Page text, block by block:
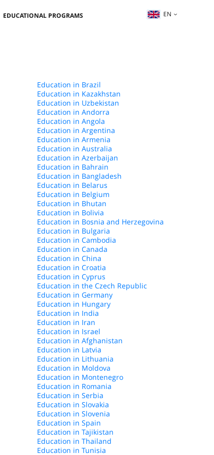
EDUCATIONAL PROGRAMS EN
Education in Brazil
Education in Kazakhstan
Education in Uzbekistan
Education in Andorra
Education in Angola
Education in Argentina
Education in Armenia
Education in Australia
Education in Azerbaijan
Education in Bahrain
Education in Bangladesh
Education in Belarus
Education in Belgium
Education in Bhutan
Education in Bolivia
Education in Bosnia and Herzegovina
Education in Bulgaria
Education in Cambodia
Education in Canada
Education in China
Education in Croatia
Education in Cyprus
Education in the Czech Republic
Education in Germany
Education in Hungary
Education in India
Education in Iran
Education in Israel
Education in Afghanistan
Education in Latvia
Education in Lithuania
Education in Moldova
Education in Montenegro
Education in Romania
Education in Serbia
Education in Slovakia
Education in Slovenia
Education in Spain
Education in Tajikistan
Education in Thailand
Education in Tunisia